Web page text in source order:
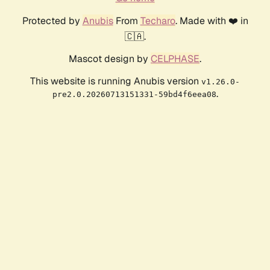
Protected by AnubisFrom Techaro. Made with ❤️ in
🇨🇦.
Mascot design by CELPHASE.
This website is running Anubis version v1.26.0-
pre2.0.20260713151331-59bd4f6eea08.